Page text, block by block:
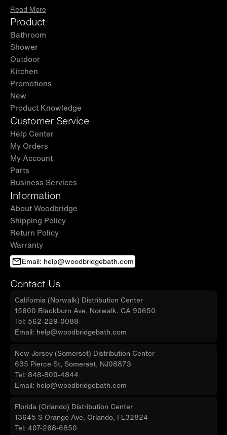
Read More
Product
Bathroom
Shower
Outdoor
Kitchen
Promotions
New
Product Knowledge
Customer Service
Help Center
My Orders
My Account
Parts
Business Services
Information
About Woodbridge
Shipping Policy
Return Policy
Warranty
Email: help@woodbridgebath.com
Contact Us
California (Norwalk) Distribution Center
15600 Blackburn Ave, Norwalk, CA 90650
Tel: 562-229-0088
Email: help@woodbridgebath.com
New Jersey (Somerset) Distribution Center
635 Pierce St, Somerset, NJ08873
Tel: 848-800-4844
Email: help@woodbridgebath.com
Florida (Orlando) Distribution Center
13645 S Orange Ave, Orlando, FL32824
Tel: 407-268-6850